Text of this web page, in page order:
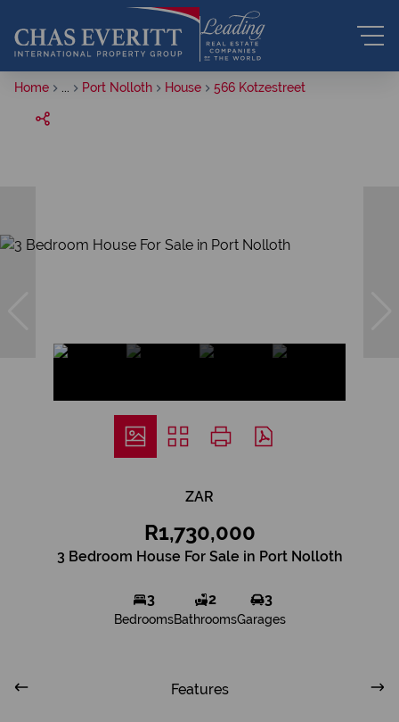
Home Port Nolloth House 566 Kotzestreet
ZAR
R1,730,000
3 Bedroom House For Sale in Port Nolloth
3
Bedrooms
2
Bathrooms
3
Garages
Features